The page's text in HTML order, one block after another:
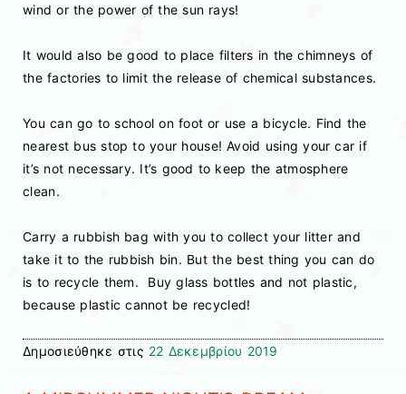
wind or the power of the sun rays!
It would also be good to place filters in the chimneys of
the factories to limit the release of chemical substances.
You can go to school on foot or use a bicycle. Find the
nearest bus stop to your house! Avoid using your car if
it’s not necessary. It’s good to keep the atmosphere
clean.
Carry a rubbish bag with you to collect your litter and
take it to the rubbish bin. But the best thing you can do
is to recycle them. Buy glass bottles and not plastic,
because plastic cannot be recycled!
Δημοσιεύθηκε στις 22 Δεκεμβρίου 2019